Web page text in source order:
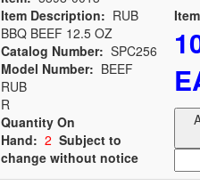
Item Description: RUB
BBQ BEEF 12.5 OZ
Catalog Number: SPC256
Model Number: BEEF
RUB
R
Quantity On
Hand: 2 Subject to
change without notice